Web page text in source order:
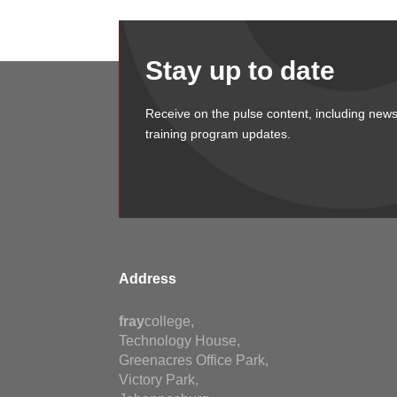
Stay up to date
Receive on the pulse content, including
training program updates.
Address
fraycollege,
Technology House,
Greenacres Office Park,
Victory Park,